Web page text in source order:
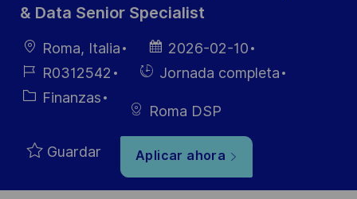
& Data Senior Specialist
Ubicación
Roma, Italia
Fecha de
publicación
2026-02-10
ID de
empleo
R0312542
HiringJornada completa
Categoría
Finanzas
Roma DSP
Guardar Aplicar ahora